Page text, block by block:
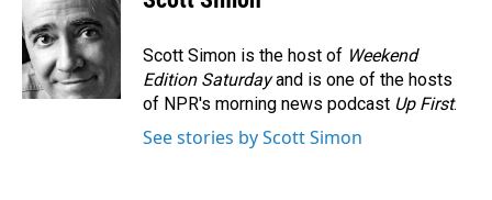
Scott Simon is the host of Weekend
Edition Saturdayand is one of the hosts
of NPR's morning news podcast Up First.
See stories by Scott Simon